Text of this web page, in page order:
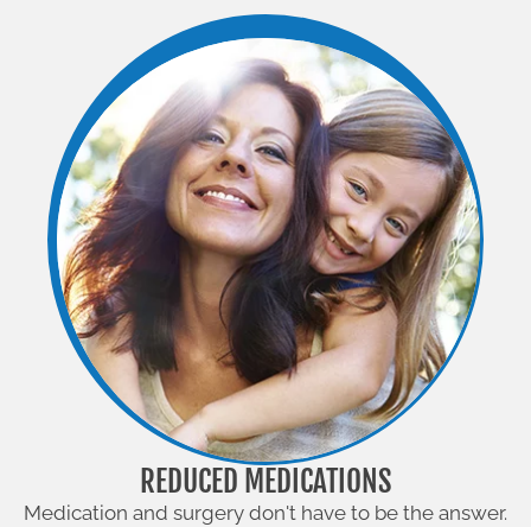
REDUCED MEDICATIONS
Medication and surgery don't have to be the answer.